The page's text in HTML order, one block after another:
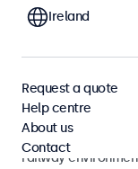
Railway
Monitors and
EN 50155 and EN
railway
Ireland
Request a quote
Help centre
About us
Contact